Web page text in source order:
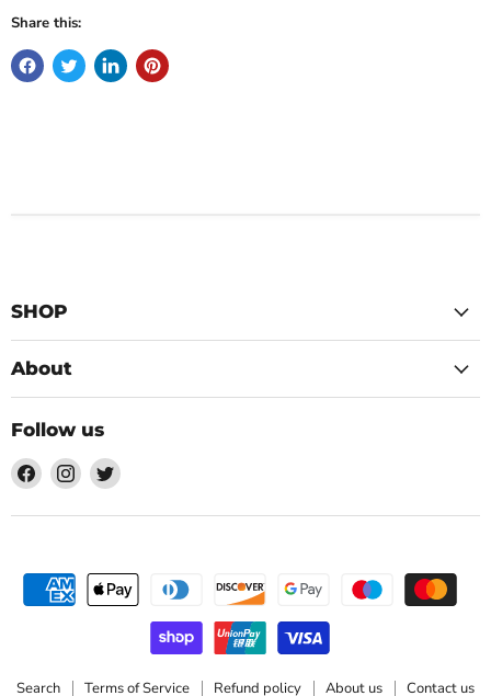
Share this:
SHOP
About
Follow us
Find
us
on
Find
us
on
Find
on
Search Terms of Service Refund policy About us Contact us